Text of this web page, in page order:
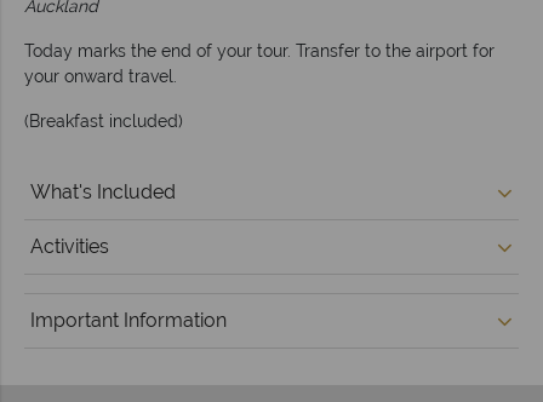
Auckland
Today marks the end of your tour. Transfer to the airport for
your onward travel.
(Breakfast included)
What's Included
Activities
Important Information